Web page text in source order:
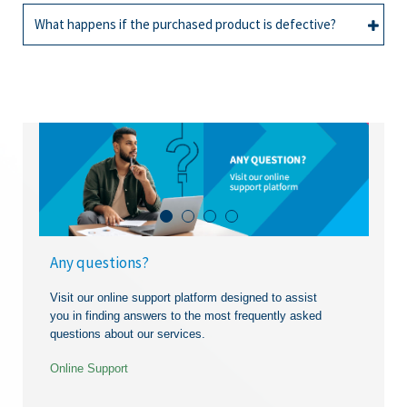
applicable as stipulated in the contract. For more
All Credit facility
What happens if the purchased product is defective?
merchant. Cim Finance shall not be responsible for
any liability, loss, damage or other claim related to
the product and/or service acquire by you.
Any questions?
Visit our online support platform designed to assist
you in finding answers to the most frequently asked
questions about our services.
Online Support